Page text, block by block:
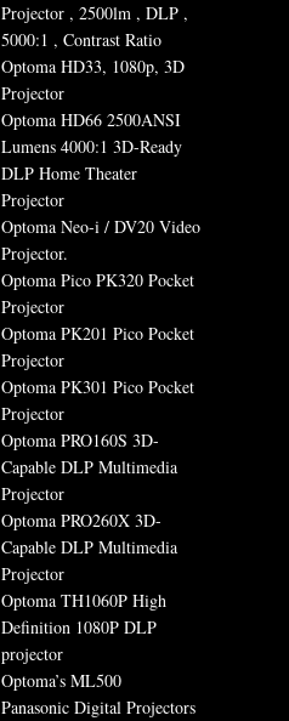
Projector , 2500lm , DLP ,
5000:1 , Contrast Ratio
Optoma HD33, 1080p, 3D
Projector
Optoma HD66 2500ANSI
Lumens 4000:1 3D-Ready
DLP Home Theater
Projector
Optoma Neo-i / DV20 Video
Projector.
Optoma Pico PK320 Pocket
Projector
Optoma PK201 Pico Pocket
Projector
Optoma PK301 Pico Pocket
Projector
Optoma PRO160S 3D-
Capable DLP Multimedia
Projector
Optoma PRO260X 3D-
Capable DLP Multimedia
Projector
Optoma TH1060P High
Definition 1080P DLP
projector
Optoma’s ML500
Panasonic Digital Projectors